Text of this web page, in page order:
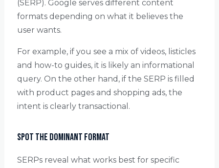
(SERP). Google serves different content
formats depending on what it believes the
user wants.
For example, if you see a mix of videos, listicles
and how-to guides, it is likely an informational
query. On the other hand, if the SERP is filled
with product pages and shopping ads, the
intent is clearly transactional.
Spot the Dominant Format
SERPs reveal what works best for specific